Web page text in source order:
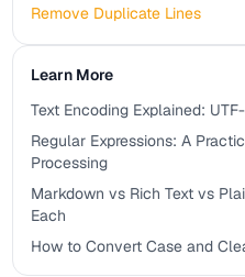
Remove Duplicate Lines
Learn More
Text Encoding Explained:
Regular Expressions: A
Processing
Markdown vs Rich Text vs
Each
How to Convert Case and